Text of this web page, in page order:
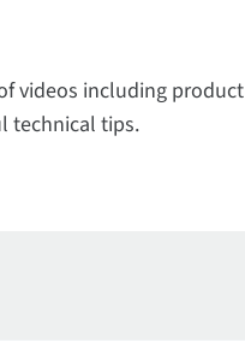
videos including product
technical tips.